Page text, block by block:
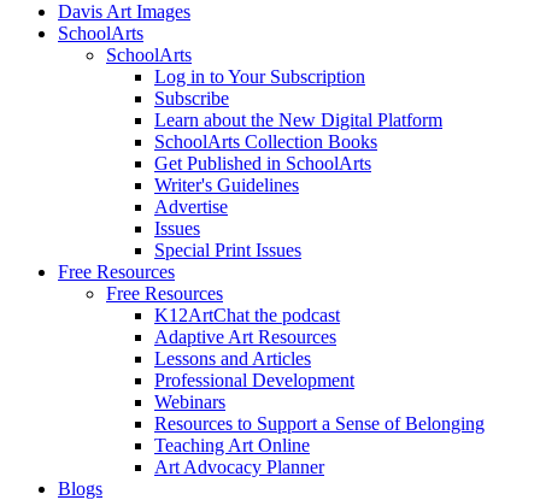
Davis Art Images
SchoolArts
SchoolArts
Log in to Your Subscription
Subscribe
Learn about the New Digital Platform
SchoolArts Collection Books
Get Published in SchoolArts
Writer's Guidelines
Advertise
Issues
Special Print Issues
Free Resources
Free Resources
K12ArtChat the podcast
Adaptive Art Resources
Lessons and Articles
Professional Development
Webinars
Resources to Support a Sense of Belonging
Teaching Art Online
Art Advocacy Planner
Blogs